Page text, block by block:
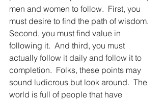
men and women to follow.  First, you
must desire to find the path of wisdom.
Second, you must find value in
following it.  And third, you must
actually follow it daily and follow it to
completion.  Folks, these points may
sound ludicrous but look around.  The
world is full of people that have